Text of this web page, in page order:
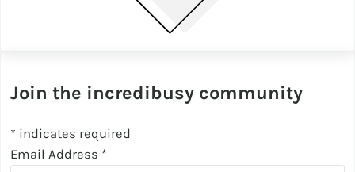
Join the incredibusy community
* indicates required
Email Address *